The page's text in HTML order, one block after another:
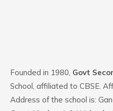
Founded in 1980, Govt
School, affiliated to CBSE.
Address of the school is: